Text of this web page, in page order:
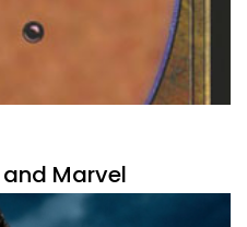
Marvel